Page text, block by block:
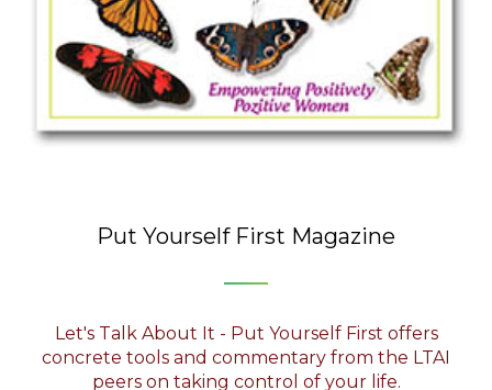
Put Yourself First Magazine
Let's Talk About It - Put Yourself First offers
concrete tools and commentary from the LTAI
peers on taking control of your life.